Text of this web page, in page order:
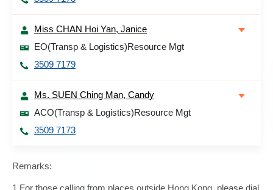
Miss CHAN Hoi Yan, Janice
EO(Transp & Logistics)Resource Mgt
3509 7179
Ms. SUEN Ching Man, Candy
ACO(Transp & Logistics)Resource Mgt
3509 7173
Remarks:
1.For those calling from places outside Hong Kong, please dial